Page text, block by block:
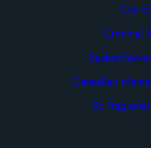
City
Criminal
Canadian
SE